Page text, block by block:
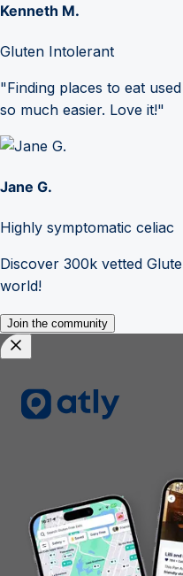
Kenneth M.
Gluten Intolerant
"Finding places to eat
so much easier. Love it!"
Jane G.
Highly symptomatic celiac
Discover 300k vetted
world!
Join the community